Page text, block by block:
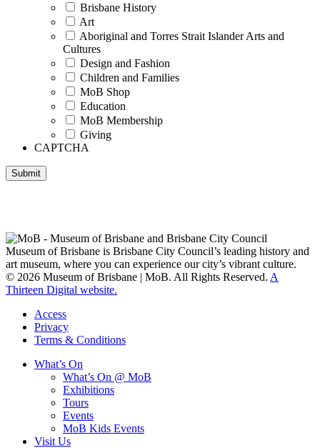
Brisbane History
Art
Aboriginal and Torres Strait Islander Arts and
Cultures
Design and Fashion
Children and Families
MoB Shop
Education
MoB Membership
Giving
CAPTCHA
Submit
Museum of Brisbane is Brisbane City Council’s leading history and
art museum, where you can experience our city’s vibrant culture.
© 2026 Museum of Brisbane | MoB. All Rights Reserved. A
Thirteen Digital website.
Access
Privacy
Terms & Conditions
What’s On
What’s On @ MoB
Exhibitions
Tours
Events
MoB Kids Events
Visit Us